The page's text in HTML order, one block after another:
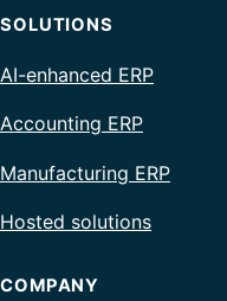
SOLUTIONS
AI-enhanced ERP
Accounting ERP
Manufacturing ERP
Hosted solutions
COMPANY